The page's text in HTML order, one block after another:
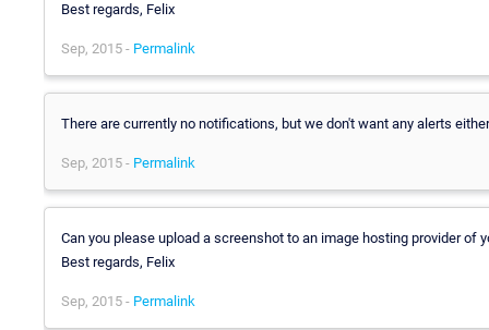
Best regards, Felix
Sep, 2015 - Permalink
There are currently no notifications, but we don't want any alerts
Sep, 2015 - Permalink
Can you please upload a screenshot to an image hosting provider
Best regards, Felix
Sep, 2015 - Permalink